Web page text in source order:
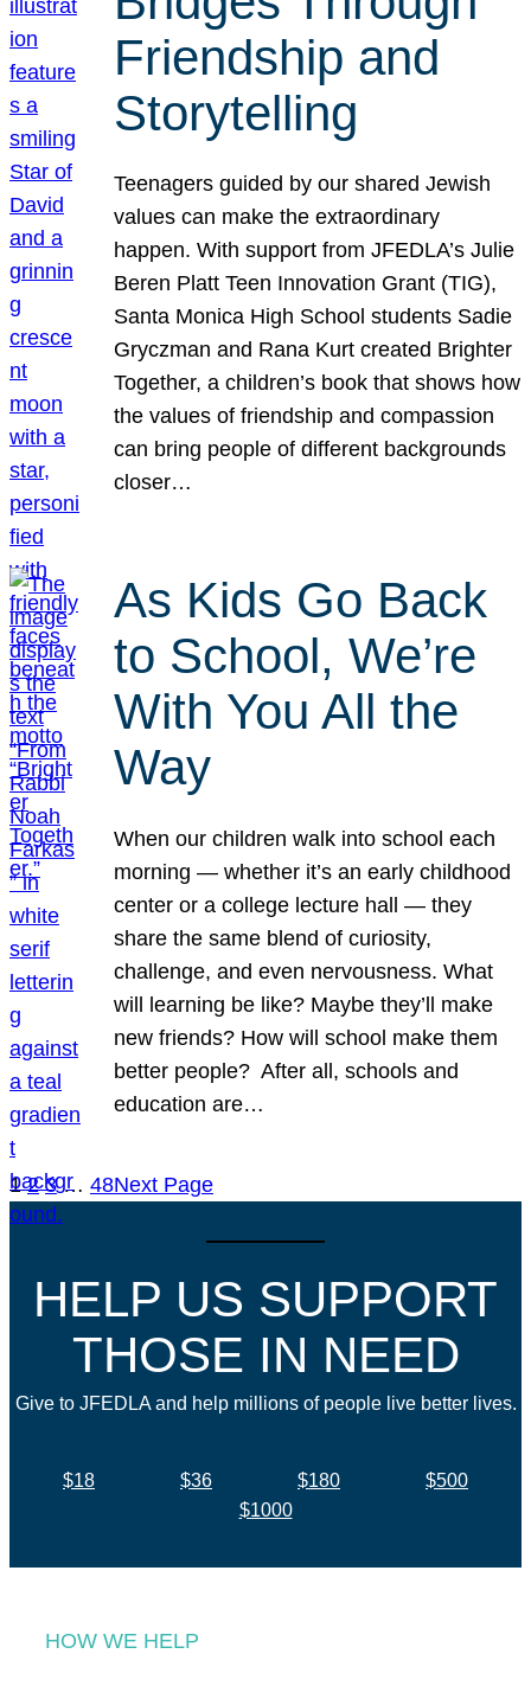
Friendship and
Storytelling
Teenagers guided by our shared Jewish
values can make the extraordinary
happen. With support from JFEDLA’s Julie
Beren Platt Teen Innovation Grant (TIG),
Santa Monica High School students Sadie
Gryczman and Rana Kurt created Brighter
Together, a children’s book that shows how
the values of friendship and compassion
can bring people of different backgrounds
closer…
As Kids Go Back
to School, We’re
With You All the
Way
When our children walk into school each
morning — whether it’s an early childhood
center or a college lecture hall — they
share the same blend of curiosity,
challenge, and even nervousness. What
will learning be like? Maybe they’ll make
new friends? How will school make them
better people? After all, schools and
education are…
1 2 3 … 48Next Page
HELP US SUPPORT
THOSE IN NEED
Give to JFEDLA and help millions of people live better lives.
$18 $36 $180
$500
$1000
HOW WE HELP